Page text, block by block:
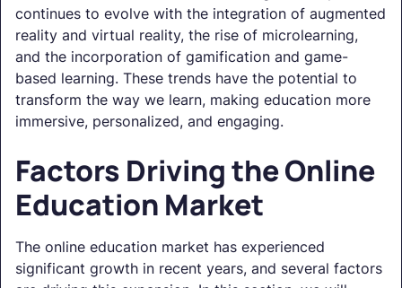
continues to evolve with the integration of augmented
reality and virtual reality, the rise of microlearning,
and the incorporation of gamification and game-
based learning. These trends have the potential to
transform the way we learn, making education more
immersive, personalized, and engaging.
Factors Driving the Online
Education Market
The online education market has experienced
significant growth in recent years, and several factors